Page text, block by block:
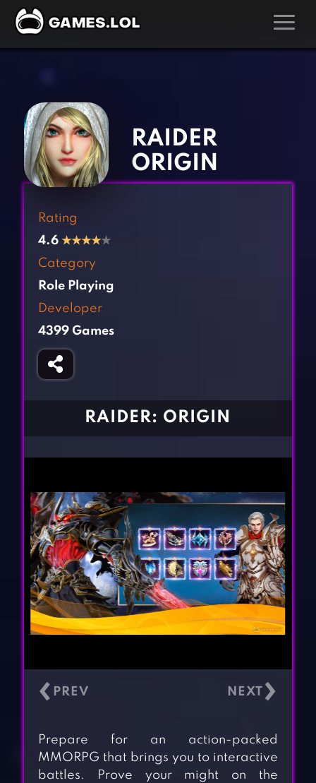
Action Games
Adventure Games
Arcade Games
Board Games
Casual Games
Clicker Games
Cooking Games
Fighting Games
Girl Games
Gun Games
Kids Games
Multiplayer Games
Pool Games
RAIDER
ORIGIN
Rating
4.6 ★★★★★
Category
Role Playing
Developer
4399 Games
RAIDER: ORIGIN
‹ ›
Prepare for an action-packed
MMORPG that brings you to interactive
battles. Prove your might on the
‹